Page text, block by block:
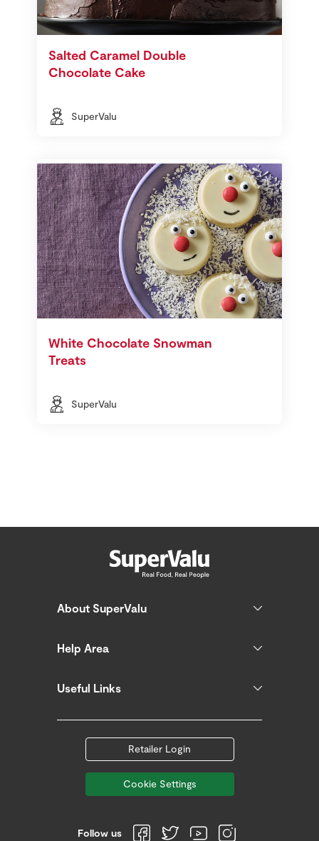
Salted Caramel Double
Chocolate Cake
SuperValu
White Chocolate Snowman
Treats
SuperValu
About SuperValu
Help Area
Useful Links
Retailer Login
Cookie Settings
Follow us